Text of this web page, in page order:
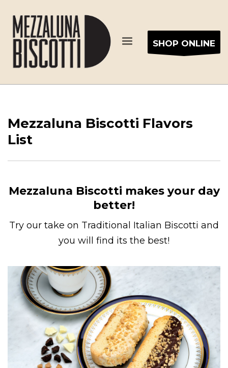
SHOP ONLINE
Mezzaluna Biscotti Flavors
List
Mezzaluna Biscotti makes your day
better!
Try our take on Traditional Italian Biscotti and
you will find its the best!